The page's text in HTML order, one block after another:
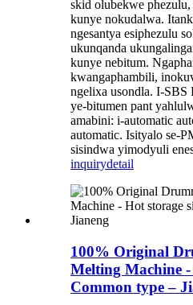
skid olubekwe
kunye nokudalwa.
ngesantya esiphezulu
ukunqanda
kunye nebitum.
kwangaphambili,
ngelixa usondla. I-SBS
ye-bitumen pant
amabini: i-automatic
automatic. Isityalo se-
sisindwa yimodyuli
inquirydetail
100% Original
Melting Machine
Common type –